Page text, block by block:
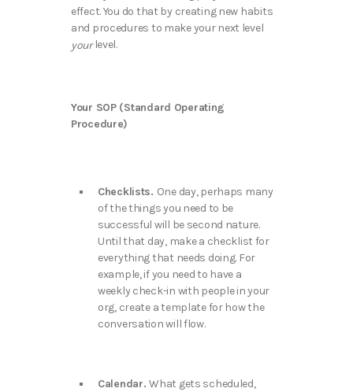
effect. You do that by creating new habits
and procedures to make your next level
yourlevel.
Your SOP (Standard Operating
Procedure)
Checklists. One day, perhaps many
of the things you need to be
successful will be second nature.
Until that day, make a checklist for
everything that needs doing. For
example, if you need to have a
weekly check-in with people in your
org, create a template for how the
conversation will flow.
Calendar.What gets scheduled,